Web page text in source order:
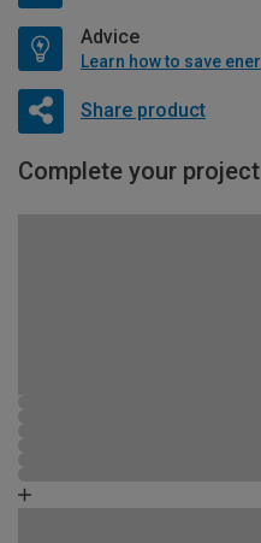
Advice
Share product
Complete your project